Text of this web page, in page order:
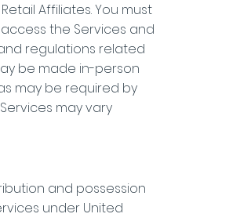
Affiliates. You must
the Services and
regulations related
be made in-person
may be required by
may vary
and possession
under United